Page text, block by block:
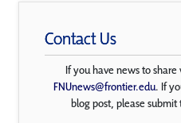
Contact Us
If you have news to
FNUnews@frontier.edu. If
blog post, please